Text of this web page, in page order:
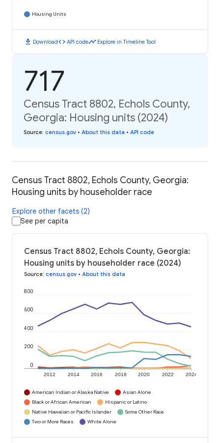
Housing Units
download Downloadcode API codetimeline Explore in Timeline Tool
717
Census Tract 8802, Echols County,
Georgia: Housing units (2024)
Source: census.gov • About this data • API code
Census Tract 8802, Echols County, Georgia:
Housing units by householder race
Explore other facets (2)
See per capita
Census Tract 8802, Echols County, Georgia:
Housing units by householder race (2024)
Source: census.gov • About this data
2012 2014 2016 2018 2020 2022 2024
0
200
400
600
800
American Indian or Alaska Native
Asian Alone
Black or African American
Hispanic or Latino
Native Hawaiian or Pacific Islander
Some Other Race
Two or More Races
White Alone